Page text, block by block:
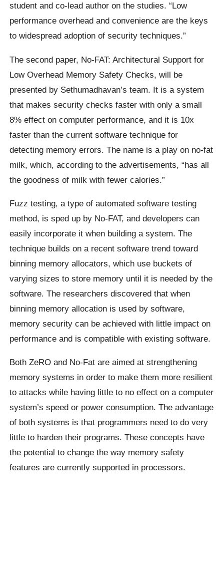
student and co-lead author on the studies. “Low
performance overhead and convenience are the keys
to widespread adoption of security techniques.”
The second paper, No-FAT: Architectural Support for
Low Overhead Memory Safety Checks, will be
presented by Sethumadhavan’s team. It is a system
that makes security checks faster with only a small
8% effect on computer performance, and it is 10x
faster than the current software technique for
detecting memory errors. The name is a play on no-fat
milk, which, according to the advertisements, “has all
the goodness of milk with fewer calories.”
Fuzz testing, a type of automated software testing
method, is sped up by No-FAT, and developers can
easily incorporate it when building a system. The
technique builds on a recent software trend toward
binning memory allocators, which use buckets of
varying sizes to store memory until it is needed by the
software. The researchers discovered that when
binning memory allocation is used by software,
memory security can be achieved with little impact on
performance and is compatible with existing software.
Both ZeRO and No-Fat are aimed at strengthening
memory systems in order to make them more resilient
to attacks while having little to no effect on a computer
system’s speed or power consumption. The advantage
of both systems is that programmers need to do very
little to harden their programs. These concepts have
the potential to change the way memory safety
features are currently supported in processors.